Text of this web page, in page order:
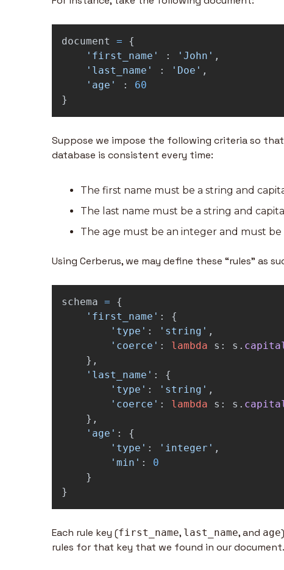
document =
{
' first_name ' : ' John ' ,
' last_name ' : ' Doe ' ,
' age ' :
60
}
Suppose we impose the following criteria so
database is consistent every time:
The first name must be a string and
The last name must be a string and
The age must be an integer and must
Using Cerberus, we may define these “rules” as
schema =
{
' first_name ' :
{
' type ' : ' string ' ,
' coerce ' : lambda s : s .
},
' last_name ' :
{
' type ' : ' string ' ,
' coerce ' : lambda s : s .
},
' age ' :
{
' type ' : ' integer ' ,
' min ' :
0
}
}
Each rule key (first_name, last_name, and age
rules for that key that we found in our document.